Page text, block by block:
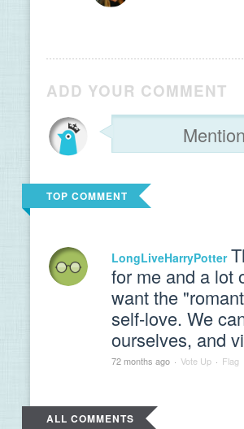
ADD YOUR COMMENT
TOP COMMENT
LongLiveHarryPotter
for me and a lot
want the
self-love. We
ourselves, and
72 months ago · Vote Up · Flag
ALL COMMENTS